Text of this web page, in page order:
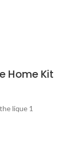
Home Kit
lique 1